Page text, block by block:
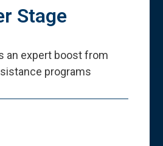
Stage
an expert boost from
programs